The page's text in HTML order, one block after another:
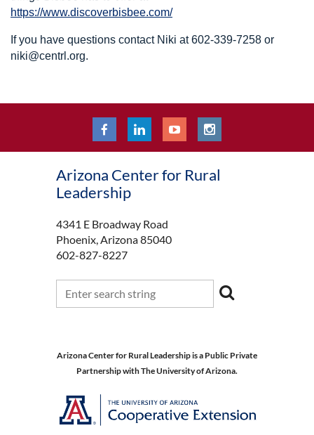
https://www.discoverbisbee.com/
If you have questions contact Niki at 602-339-7258 or
niki@centrl.org.
Arizona Center for Rural
Leadership
4341 E Broadway Road
Phoenix, Arizona 85040
602-827-8227
Arizona Center for Rural Leadership is a Public Private
Partnership with The University of Arizona.